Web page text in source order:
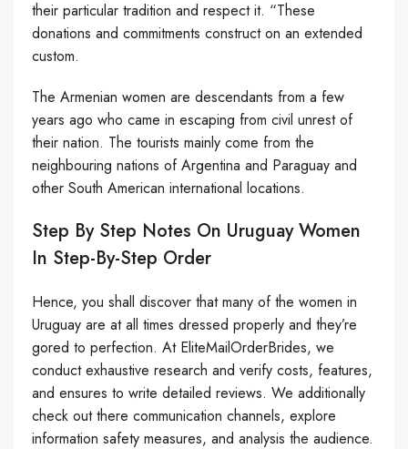
their particular tradition and respect it. “These
donations and commitments construct on an extended
custom.
The Armenian women are descendants from a few
years ago who came in escaping from civil unrest of
their nation. The tourists mainly come from the
neighbouring nations of Argentina and Paraguay and
other South American international locations.
Step By Step Notes On Uruguay Women
In Step-By-Step Order
Hence, you shall discover that many of the women in
Uruguay are at all times dressed properly and they’re
gored to perfection. At EliteMailOrderBrides, we
conduct exhaustive research and verify costs, features,
and ensures to write detailed reviews. We additionally
check out there communication channels, explore
information safety measures, and analysis the audience.